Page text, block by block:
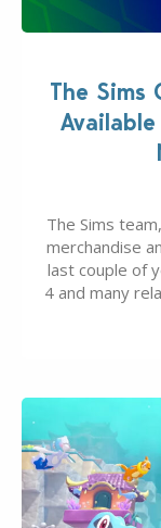
The Sims
The Sims
merchandise
last couple of
4 and many